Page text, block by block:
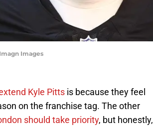
Images
Kyle Pitts is because they feel
on the franchise tag. The other
should take priority, but honestly,